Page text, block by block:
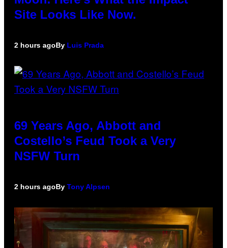
Site Looks Like Now.
2 hours agoBy Luis Prada
69 Years Ago, Abbott and
Costello’s Feud Took a Very
NSFW Turn
2 hours agoBy Tony Alpsen